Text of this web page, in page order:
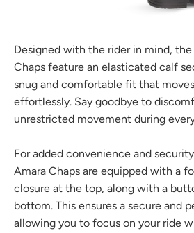
Designed with the rider in mind, the
Chaps feature an elasticated calf
snug and comfortable fit that
effortlessly. Say goodbye to
unrestricted movement during
For added convenience and
Amara Chaps are equipped with a
closure at the top, along with a
bottom. This ensures a secure and
allowing you to focus on your ride